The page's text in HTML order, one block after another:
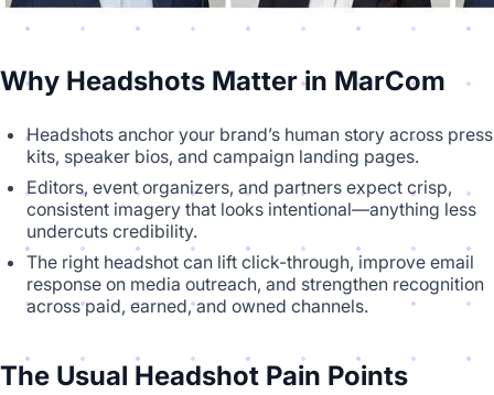
Why Headshots Matter in MarCom
Headshots anchor your brand’s human story across press
kits, speaker bios, and campaign landing pages.
Editors, event organizers, and partners expect crisp,
consistent imagery that looks intentional—anything less
undercuts credibility.
The right headshot can lift click-through, improve email
response on media outreach, and strengthen recognition
across paid, earned, and owned channels.
The Usual Headshot Pain Points